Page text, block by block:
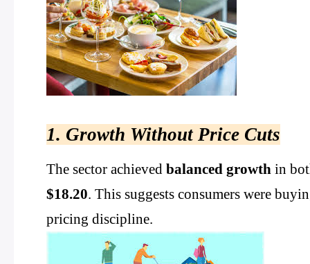
1. Growth Without Price Cuts
The sector achieved balanced growth in
$18.20. This suggests consumers were
pricing discipline.